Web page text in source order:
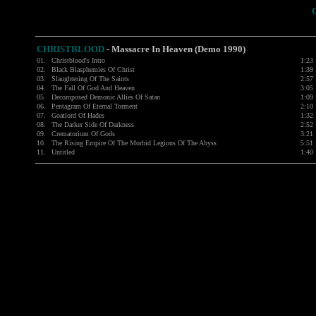
CHRISTBLOOD - Massacre In Heaven (Demo 1990)
01. Christblood's Intro
1:23
02.
Black Blasphemies Of Christ
1:39
03.
Slaughtering Of The Saints
2:57
04.
The Fall Of God And Heaven
3:05
05.
Decomposed Demonic Allies Of Satan
1:09
06.
Pentagram Of Eternal Torment
2:10
07.
Goatlord Of Hades
1:32
08.
The Darker Side Of Darkness
2:52
09.
Crematorium Of Gods
3:21
10.
The Rising Empire Of The Morbid Legions Of The Abyss
5:51
11.
Untitled 1:40